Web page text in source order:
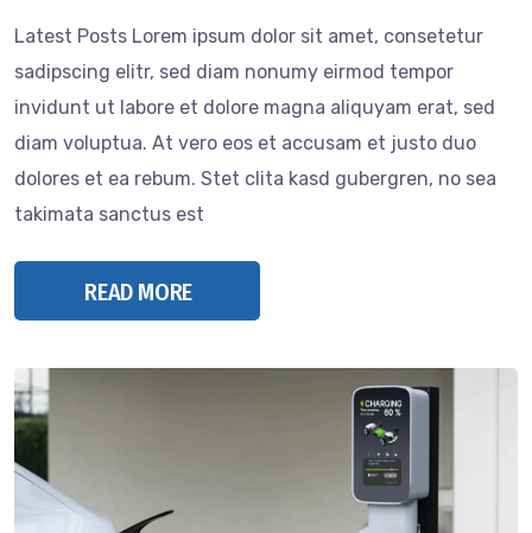
Latest Posts Lorem ipsum dolor sit amet, consetetur
sadipscing elitr, sed diam nonumy eirmod tempor
invidunt ut labore et dolore magna aliquyam erat, sed
diam voluptua. At vero eos et accusam et justo duo
dolores et ea rebum. Stet clita kasd gubergren, no sea
takimata sanctus est
READ MORE